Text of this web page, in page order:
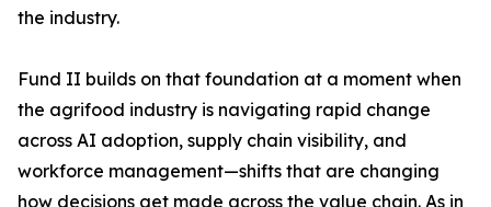
the industry.
Fund II builds on that foundation at a moment when
the agrifood industry is navigating rapid change
across AI adoption, supply chain visibility, and
workforce management—shifts that are changing
how decisions get made across the value chain. As in